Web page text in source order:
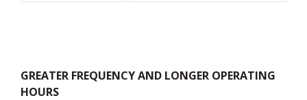
GREATER FREQUENCY AND LONGER OPERATING
HOURS